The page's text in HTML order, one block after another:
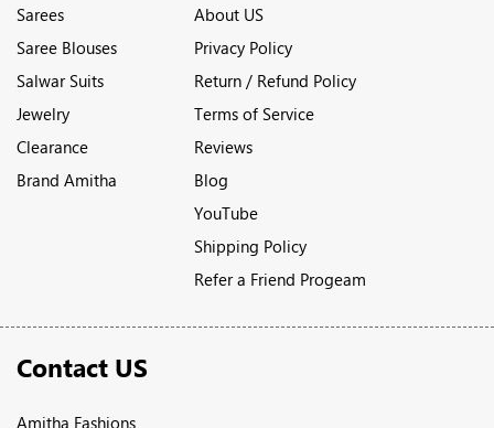
Sarees
Saree Blouses
Salwar Suits
Jewelry
Clearance
Brand Amitha
About US
Privacy Policy
Return / Refund Policy
Terms of Service
Reviews
Blog
YouTube
Shipping Policy
Refer a Friend Progeam
Contact US
Amitha Fashions